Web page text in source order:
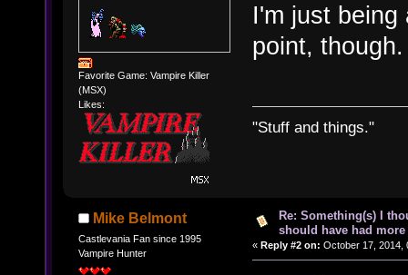
Favorite Game: Vampire Killer
(MSX)
Likes:
I'm just
point, though.
"Stuff and things."
Mike Belmont
Castlevania Fan since 1995
Vampire Hunter
Re: Something(s) I
should have had more
« Reply #2 on: October 17, 2014,